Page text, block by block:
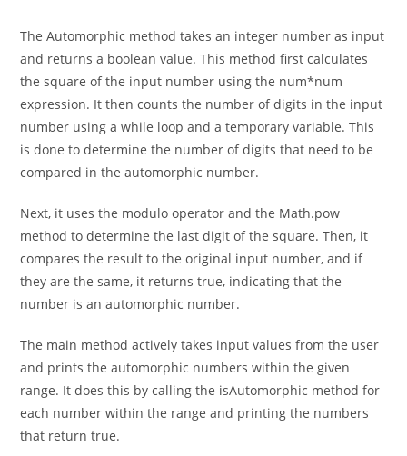
The Automorphic method takes an integer number as input
and returns a boolean value. This method first calculates
the square of the input number using the num*num
expression. It then counts the number of digits in the input
number using a while loop and a temporary variable. This
is done to determine the number of digits that need to be
Next, it uses the modulo operator and the Math.pow
method to determine the last digit of the square. Then, it
compares the result to the original input number, and if
they are the same, it returns true, indicating that the
The main method actively takes input values from the user
and prints the automorphic numbers within the given
range. It does this by calling the isAutomorphic method for
each number within the range and printing the numbers